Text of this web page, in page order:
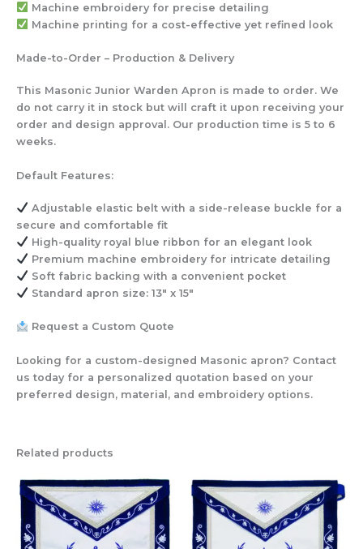
Machine embroideryfor precise detailing
Machine printing for a cost-effective yet refined look
Made-to-Order – Production & Delivery
This Masonic Junior Warden Apron is made to order. We
do not carry it in stock but will craft it upon receiving your
order and design approval. Our production time is 5 to 6
weeks.
Default Features:
Adjustable elastic belt with a side-release buckle for a
secure and comfortable fit
High-quality royal blue ribbon for an elegant look
Premium machine embroideryfor intricate detailing
Soft fabric backing with a convenient pocket
Standard apron size: 13″ x 15″
Request a Custom Quote
Looking for a custom-designed Masonic apron? Contact
us today for a personalized quotation based on your
preferred design, material, and embroidery options.
Related products